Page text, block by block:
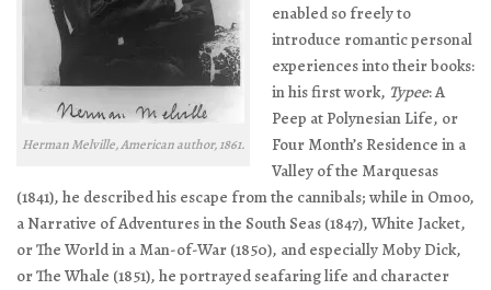
Herman Melville, American author, 1861.
enabled so freely to
introduce romantic personal
experiences into their books:
in his first work, Typee: A
Peep at Polynesian Life, or
Four Month’s Residence in a
Valley of the Marquesas
(1841), he described his escape from the cannibals; while in Omoo,
a Narrative of Adventures in the South Seas (1847), White Jacket,
or The World in a Man-of-War (1850), and especially Moby Dick,
or The Whale (1851), he portrayed seafaring life and character